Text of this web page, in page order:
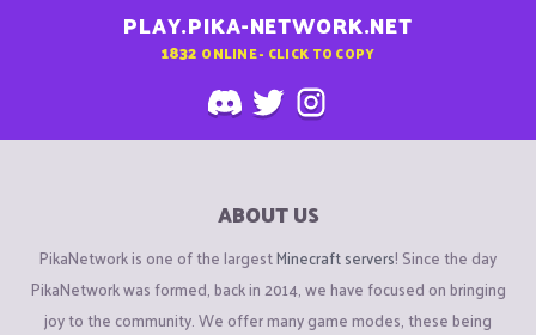
PLAY.PIKA-NETWORK.NET
1832 ONLINE - CLICK TO COPY
ABOUT US
PikaNetwork is one of the largestMinecraft servers! Since the day
PikaNetwork was formed, back in 2014, we have focused on bringing
joy to the community. We offer many game modes, these being